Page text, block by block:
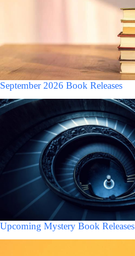
September 2026 Book Releases
Upcoming Mystery Book Releases